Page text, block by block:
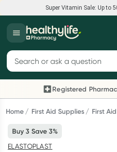
Super Vitamin Sale: Up to
Super Vitamin Sale
Feel your best for less with up
Shop now
Reward your (tele)
Search for products
Registered
Previous slide
Home First Aid Supplies First
Buy 3 Save 3%
ELASTOPLAST